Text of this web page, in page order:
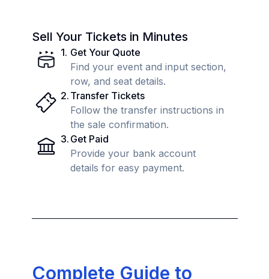
Sell Your Tickets in Minutes
1. Get Your Quote
Find your event and input section,
row, and seat details.
2. Transfer Tickets
Follow the transfer instructions in
the sale confirmation.
3. Get Paid
Provide your bank account
details for easy payment.
Complete Guide to